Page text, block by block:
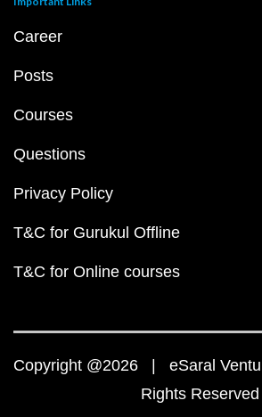
Career
Posts
Courses
Questions
Privacy Policy
T&C for Gurukul Offline
T&C for Online courses
Copyright @2026 | eSaral
Rights Reserved